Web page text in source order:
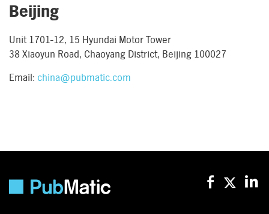
Beijing
Unit 1701-12, 15 Hyundai Motor Tower
38 Xiaoyun Road, Chaoyang District, Beijing 100027
Email: china@pubmatic.com